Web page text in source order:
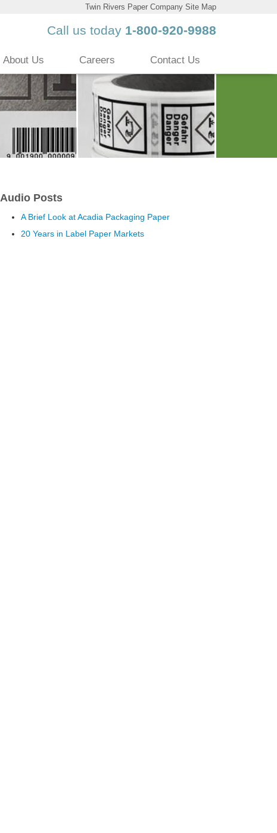
Twin Rivers Paper Company Site Map
Call us today 1-800-920-9988
About Us Careers Contact Us
Audio Posts
A Brief Look at Acadia Packaging Paper
20 Years in Label Paper Markets